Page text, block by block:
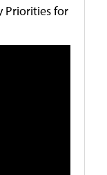
Priorities for